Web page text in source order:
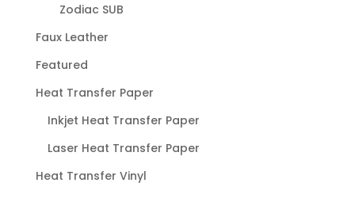
Zodiac SUB
Faux Leather
Featured
Heat Transfer Paper
Inkjet Heat Transfer Paper
Laser Heat Transfer Paper
Heat Transfer Vinyl